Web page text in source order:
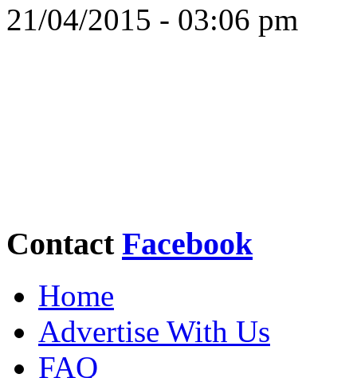
21/04/2015 - 03:06 pm
Contact Facebook
Home
Advertise With Us
FAQ